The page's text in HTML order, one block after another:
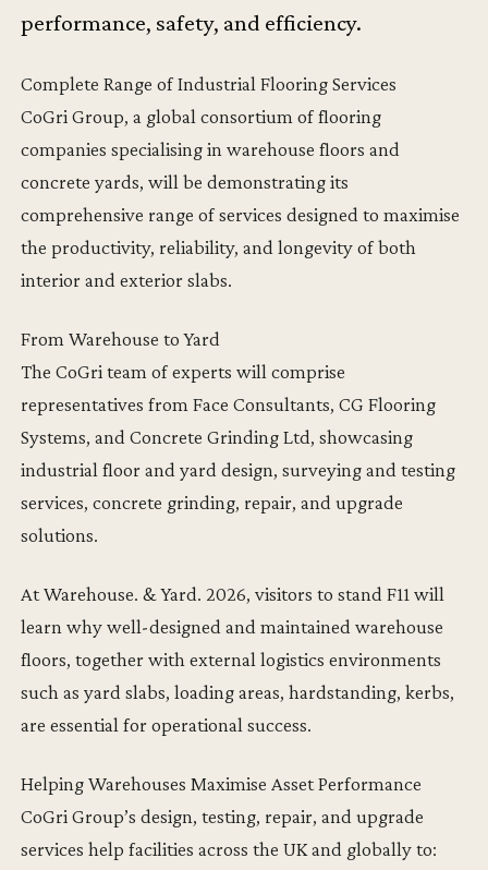
performance, safety, and efficiency.
Complete Range of Industrial Flooring Services
CoGri Group, a global consortium of flooring
companies specialising in warehouse floors and
concrete yards, will be demonstrating its
comprehensive range of services designed to maximise
the productivity, reliability, and longevity of both
interior and exterior slabs.
From Warehouse to Yard
The CoGri team of experts will comprise
representatives from Face Consultants, CG Flooring
Systems, and Concrete Grinding Ltd, showcasing
industrial floor and yard design, surveying and testing
services, concrete grinding, repair, and upgrade
solutions.
At Warehouse. & Yard. 2026, visitors to stand F11 will
learn why well-designed and maintained warehouse
floors, together with external logistics environments
such as yard slabs, loading areas, hardstanding, kerbs,
are essential for operational success.
Helping Warehouses Maximise Asset Performance
CoGri Group’s design, testing, repair, and upgrade
services help facilities across the UK and globally to: